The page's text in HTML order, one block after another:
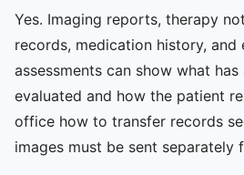
Yes. Imaging reports, therapy
records, medication history, and
assessments can show what
evaluated and how the patient
office how to transfer records
images must be sent